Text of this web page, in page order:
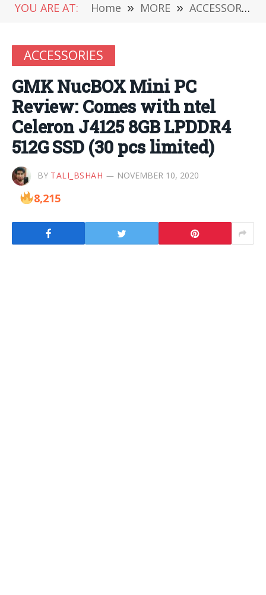
YOU ARE AT: Home » MORE » ACCESSORIES
ACCESSORIES
GMK NucBOX Mini PC
Review: Comes with ntel
Celeron J4125 8GB LPDDR4
512G SSD (30 pcs limited)
BY TALI_BSHAH NOVEMBER 10, 2020
8,215